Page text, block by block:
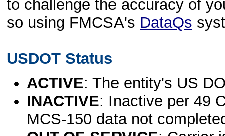
to challenge the accuracy of
so using FMCSA's DataQs
USDOT Status
ACTIVE: The entity's US
INACTIVE: Inactive per 49
MCS-150 data not